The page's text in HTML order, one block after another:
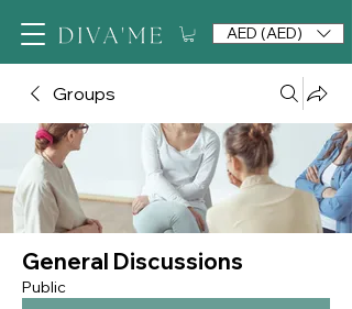
AED (AED)
Groups
General Discussions
Public